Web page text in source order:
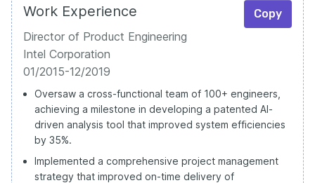
Work Experience Copy
Director of Product Engineering
Intel Corporation
01/2015-12/2019
Oversaw a cross-functional team of 100+ engineers,
achieving a milestone in developing a patented AI-
driven analysis tool that improved system efficiencies
by 35%.
Implemented a comprehensive project management
strategy that improved on-time delivery of